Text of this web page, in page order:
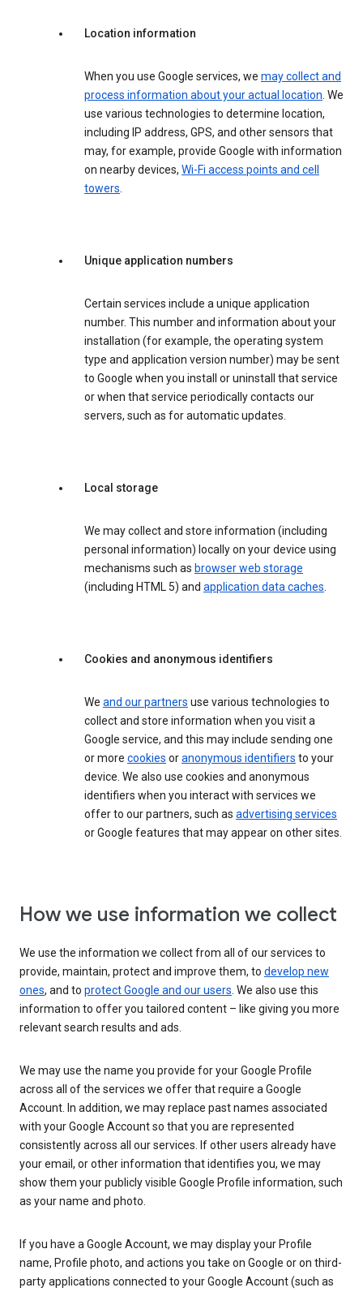
Location information
When you use Google services, we may collect and
process information about your actual location. We
use various technologies to determine location,
including IP address, GPS, and other sensors that
may, for example, provide Google with information
on nearby devices, Wi-Fi access points and cell
towers.
Unique application numbers
Certain services include a unique application
number. This number and information about your
installation (for example, the operating system
type and application version number) may be sent
to Google when you install or uninstall that service
or when that service periodically contacts our
servers, such as for automatic updates.
Local storage
We may collect and store information (including
personal information) locally on your device using
mechanisms such as browser web storage
(including HTML 5) and application data caches.
Cookies and anonymous identifiers
We and our partners use various technologies to
collect and store information when you visit a
Google service, and this may include sending one
or more cookies oranonymous identifiers to your
device. We also use cookies and anonymous
identifiers when you interact with services we
offer to our partners, such as advertising services
or Google features that may appear on other sites.
How we use information we collect
We use the information we collect from all of our services to
provide, maintain, protect and improve them, to develop new
ones, and to protect Google and our users. We also use this
information to offer you tailored content – like giving you more
relevant search results and ads.
We may use the name you provide for your Google Profile
across all of the services we offer that require a Google
Account. In addition, we may replace past names associated
with your Google Account so that you are represented
consistently across all our services. If other users already have
your email, or other information that identifies you, we may
show them your publicly visible Google Profile information, such
as your name and photo.
If you have a Google Account, we may display your Profile
name, Profile photo, and actions you take on Google or on third-
party applications connected to your Google Account (such as